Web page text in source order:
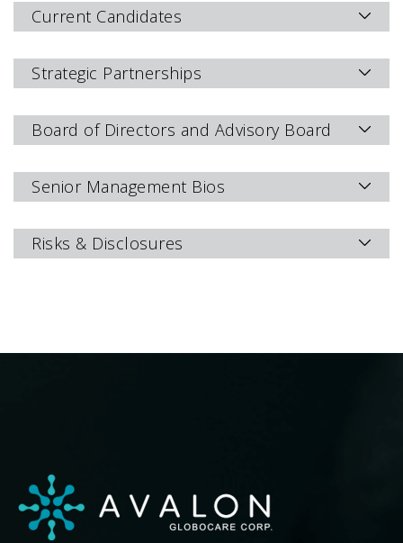
Current Candidates
Strategic Partnerships
Board of Directors and Advisory Board
Senior Management Bios
Risks & Disclosures